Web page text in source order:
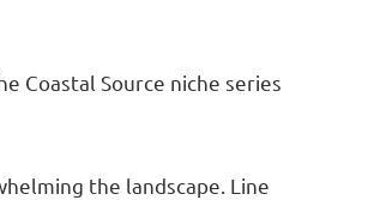
Coastal Source niche series
the landscape. Line